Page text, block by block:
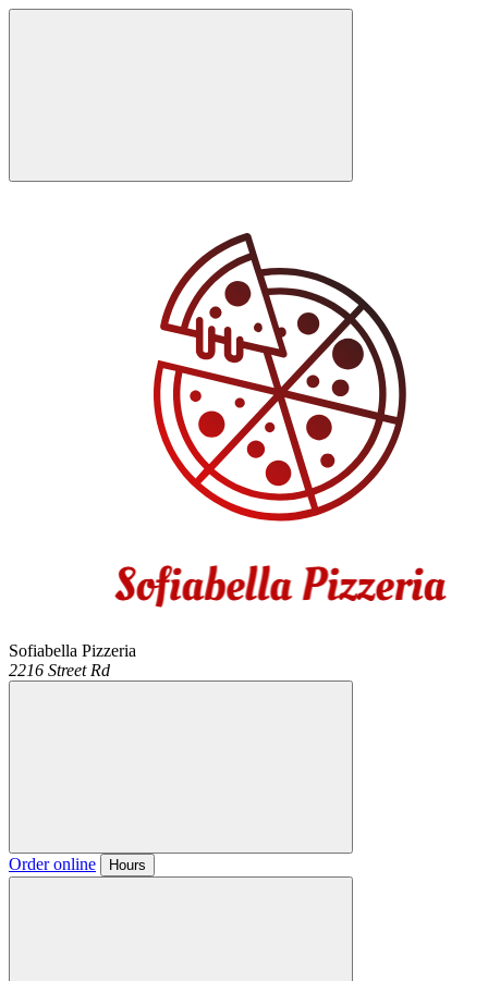
Sofiabella Pizzeria
2216 Street Rd
Order online Hours